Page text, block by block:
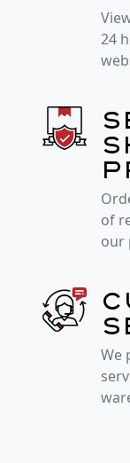
24
of
our
We